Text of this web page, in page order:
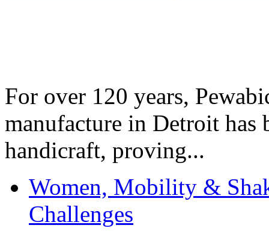
For over 120 years,
manufacture in Detroit has
handicraft, proving...
Women, Mobility &
Challenges